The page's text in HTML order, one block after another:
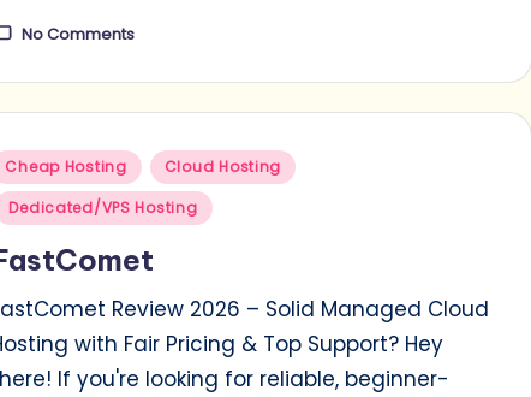
No Comments
Cheap Hosting
Cloud Hosting
Dedicated/VPS Hosting
Review 2026 – Solid Managed Cloud
with Fair Pricing & Top Support? Hey
If you're looking for reliable, beginner-